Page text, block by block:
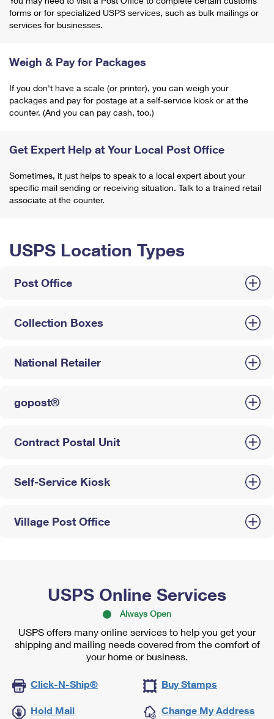
forms or for specialized USPS services, such as bulk mailings or
services for businesses.
Weigh & Pay for Packages
If you don't have a scale (or printer), you can weigh your
packages and pay for postage at a self-service kiosk or at the
counter. (And you can pay cash, too.)
Get Expert Help at Your Local Post Office
Sometimes, it just helps to speak to a local expert about your
specific mail sending or receiving situation. Talk to a trained retail
associate at the counter.
USPS Location Types
Post Office
Collection Boxes
National Retailer
gopost®
Contract Postal Unit
Self-Service Kiosk
Village Post Office
USPS Online Services
Always Open
USPS offers many online services to help you get your
shipping and mailing needs covered from the comfort of
your home or business.
Click-N-Ship® Buy Stamps
Hold Mail Change My Address